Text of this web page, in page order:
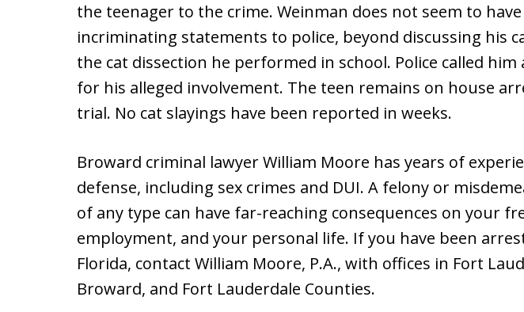
the teenager to the crime. Weinman does not seem to
incriminating statements to police, beyond discussing his
the cat dissection he performed in school. Police called him
for his alleged involvement. The teen remains on house
trial. No cat slayings have been reported in weeks.
Broward criminal lawyer William Moore has years of
defense, including sex crimes and DUI. A felony or
of any type can have far-reaching consequences on your
employment, and your personal life. If you have been
Florida, contact William Moore, P.A., with offices in Fort
Broward, and Fort Lauderdale Counties.